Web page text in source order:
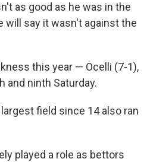
as good as he was in the
will say it wasn't against the
this year — Ocelli (7-1),
and ninth Saturday.
field since 14 also ran
played a role as bettors